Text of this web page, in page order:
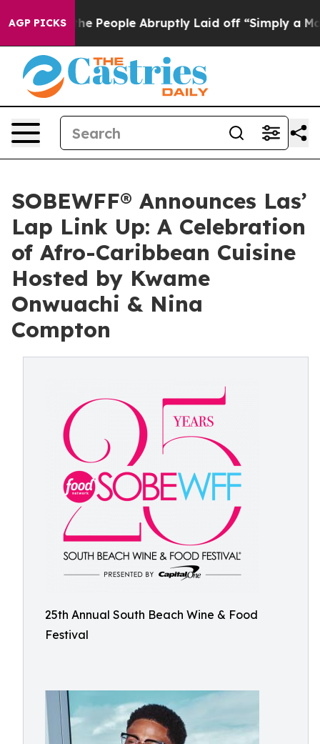
AGP PICKS
the People Abruptly Laid off “Simply a Math
SOBEWFF® Announces Las’
Lap Link Up: A Celebration
of Afro-Caribbean Cuisine
Hosted by Kwame
Onwuachi & Nina
Compton
25th Annual South Beach Wine & Food
Festival